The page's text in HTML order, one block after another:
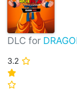
DLC for
3.2 ⭐
⭐
⭐